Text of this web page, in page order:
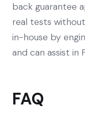
back guarantee
real tests
in-house by
and can assist in
FAQ